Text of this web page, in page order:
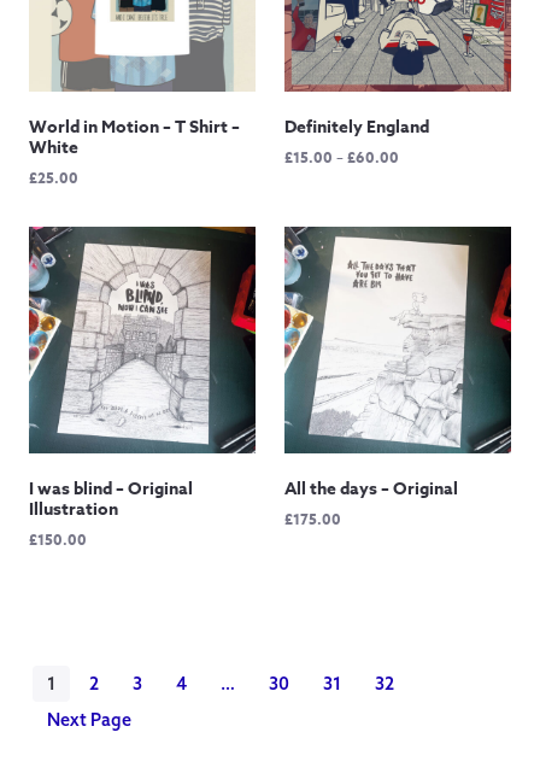
World in Motion – T Shirt –
White
£25.00
Definitely England
£15.00 –£60.00
through
£60.00
I was blind – Original
Illustration
£150.00
All the days – Original
£175.00
1 2 3 4 … 30 31
32
Next Page